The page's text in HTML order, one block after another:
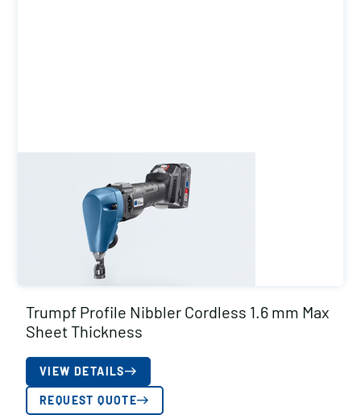
Trumpf Profile Nibbler Cordless 1.6 mm Max
Sheet Thickness
VIEW DETAILS
REQUEST QUOTE